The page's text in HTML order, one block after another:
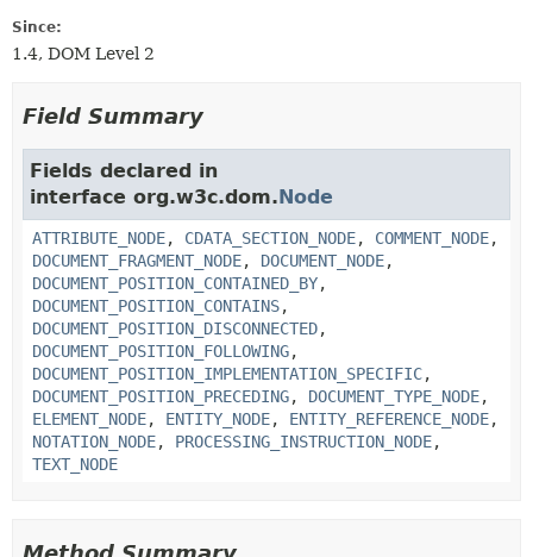
Since:
1.4, DOM Level 2
Field Summary
Fields declared in
interface org.w3c.dom.Node
ATTRIBUTE_NODE, CDATA_SECTION_NODE, COMMENT_NODE,
DOCUMENT_FRAGMENT_NODE, DOCUMENT_NODE,
DOCUMENT_POSITION_CONTAINED_BY,
DOCUMENT_POSITION_CONTAINS,
DOCUMENT_POSITION_DISCONNECTED,
DOCUMENT_POSITION_FOLLOWING,
DOCUMENT_POSITION_IMPLEMENTATION_SPECIFIC,
DOCUMENT_POSITION_PRECEDING, DOCUMENT_TYPE_NODE,
ELEMENT_NODE, ENTITY_NODE, ENTITY_REFERENCE_NODE,
NOTATION_NODE, PROCESSING_INSTRUCTION_NODE,
TEXT_NODE